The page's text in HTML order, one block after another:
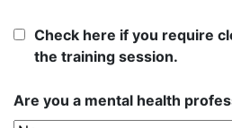
Check here if you require
the training session.
Are you a mental health